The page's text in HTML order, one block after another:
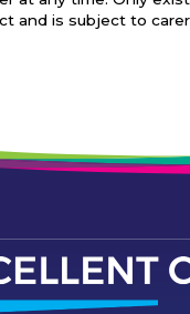
and is subject to